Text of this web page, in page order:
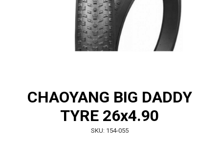
CHAOYANG BIG DADDY
TYRE 26x4.90
SKU: 154-055